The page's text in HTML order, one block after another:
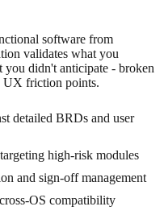
software from
validates what you
you didn't anticipate - broken
UX friction points.
detailed BRDs and user
high-risk modules
and sign-off management
OS compatibility